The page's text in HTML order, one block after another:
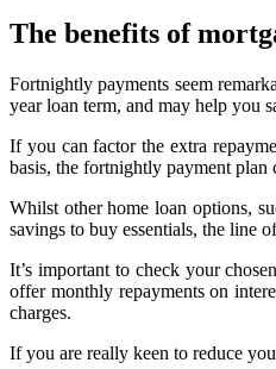
The benefits of
Fortnightly payments seem
year loan term, and may help you
If you can factor the extra
basis, the fortnightly payment plan
Whilst other home loan options,
savings to buy essentials, the line
It’s important to check your
offer monthly repayments on
charges.
If you are really keen to reduce